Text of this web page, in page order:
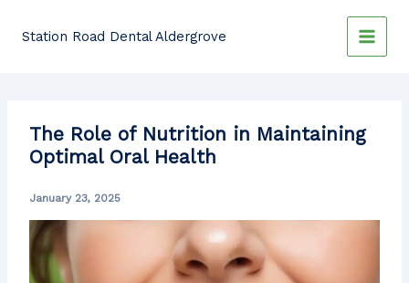
Station Road Dental Aldergrove
The Role of Nutrition in Maintaining
Optimal Oral Health
January 23, 2025